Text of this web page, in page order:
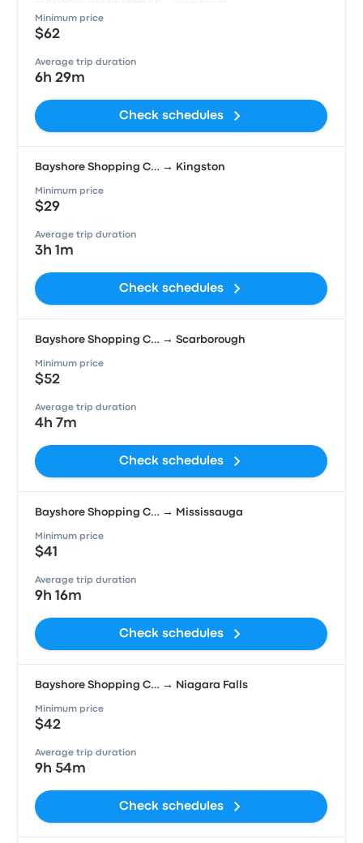
Minimum price
$62
Average trip duration
6h 29m
Check schedules
Bayshore Shopping C… → Kingston
Minimum price
$29
Average trip duration
3h 1m
Check schedules
Bayshore Shopping C… → Scarborough
Minimum price
$52
Average trip duration
4h 7m
Check schedules
Bayshore Shopping C… → Mississauga
Minimum price
$41
Average trip duration
9h 16m
Check schedules
Bayshore Shopping C… → Niagara Falls
Minimum price
$42
Average trip duration
9h 54m
Check schedules